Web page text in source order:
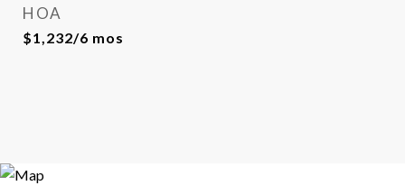
HOA
$1,232/6 mos